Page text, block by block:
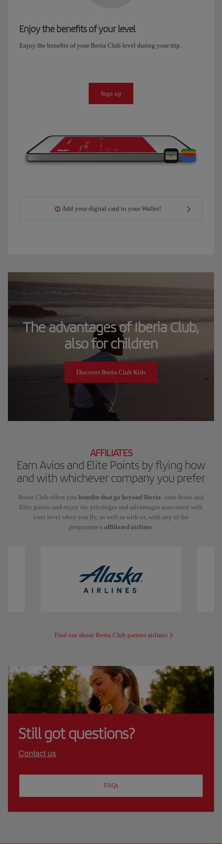
Enjoy the benefits of your level
Enjoy the benefits of your Iberia Club level during your trip.
Sign up
Add your digital card to your Wallet!
The advantages of Iberia Club,
also for children
Discover Iberia Club Kids
AFFILIATES
Earn Avios and Elite Points by flying how
and with whichever company you prefer
Iberia Club offers you benefits that go beyond Iberia: earn Avios and
Elite points and enjoy the privileges and advantages associated with
your level when you fly, as well as with us, with any of the
programme's affiliated airlines.
Find out about Iberia Club partner airlines
Still got questions?
Contact us
FAQs